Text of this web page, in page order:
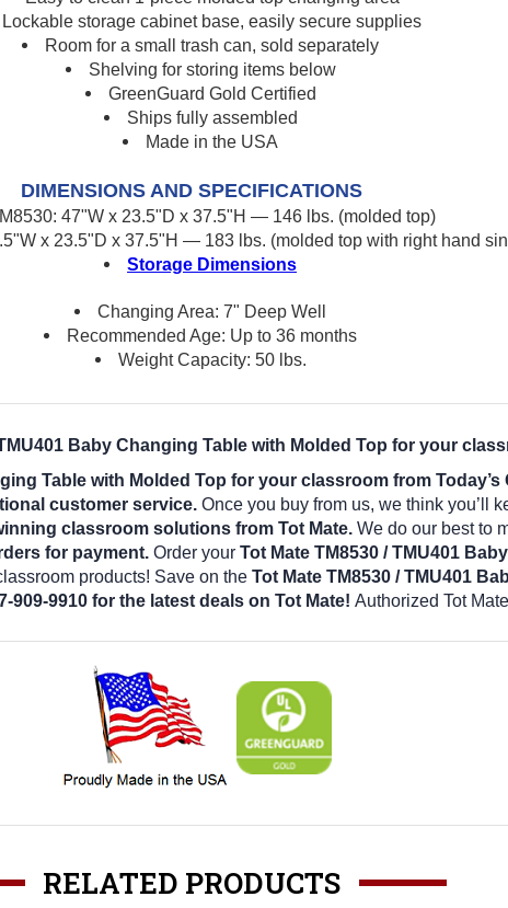
Lockable storage cabinet base, easily secure supplies
Room for a small trash can, sold separately
Shelving for storing items below
GreenGuard Gold Certified
Ships fully assembled
Made in the USA
DIMENSIONS AND SPECIFICATIONS
47"W x 23.5"D x 37.5"H — 146 lbs. (molded top)
x 23.5"D x 37.5"H — 183 lbs. (molded top with right hand
Storage Dimensions
Changing Area: 7" Deep Well
Recommended Age: Up to 36 months
Weight Capacity: 50 lbs.
Baby Changing Table with Molded Top for your
Table with Molded Top for your classroom from
customer service. Once you buy from us, we think you’ll
classroom solutions from Tot Mate. We do our best to
for payment. Order your Tot Mate TM8530 / TMU401
products! Save on the Tot Mate TM8530 / TMU401
909-9910 for the latest deals on Tot Mate! Authorized Tot
RELATED PRODUCTS